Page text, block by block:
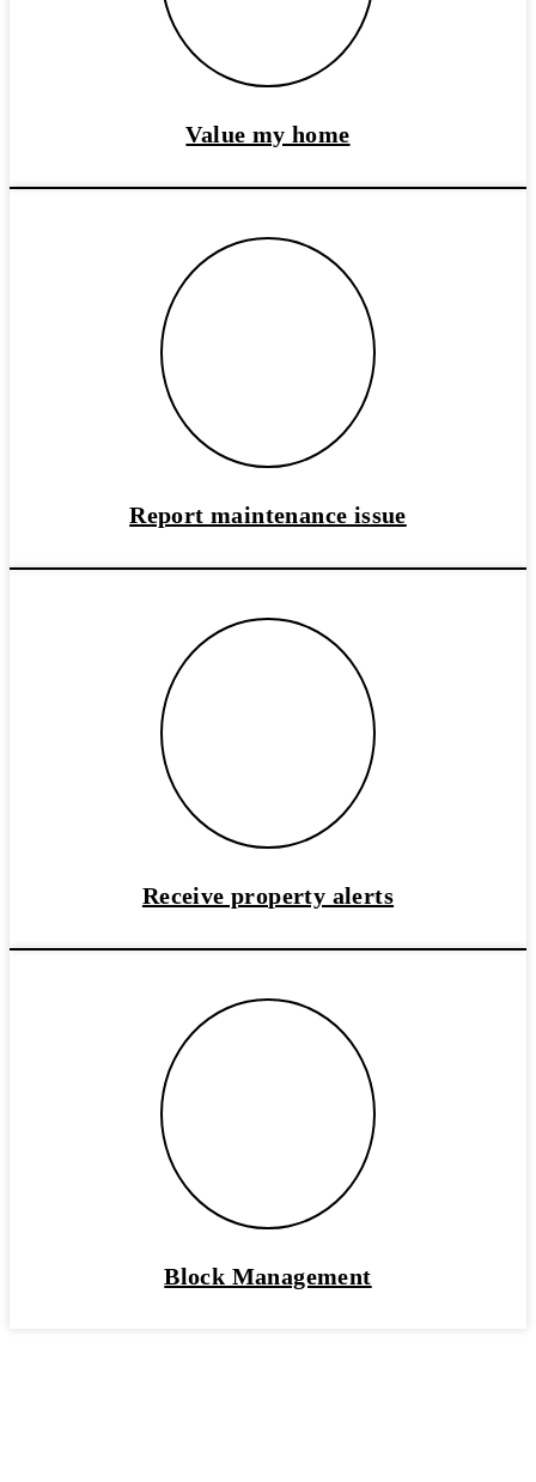
Value my home
Report maintenance issue
Receive property alerts
Block Management